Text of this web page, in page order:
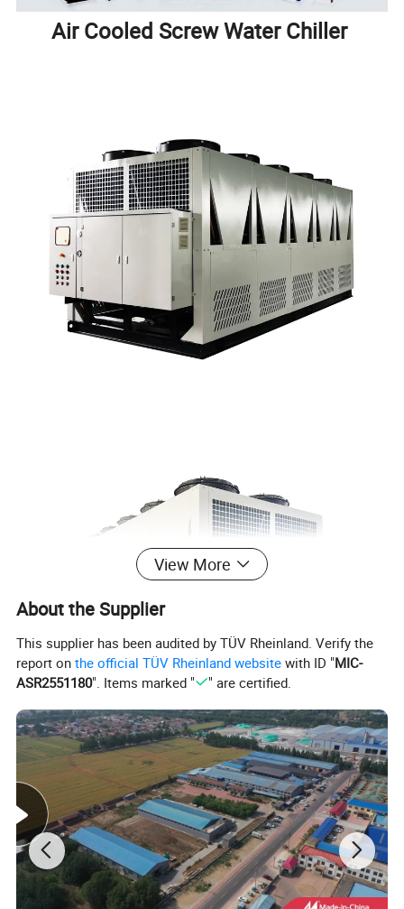
Air Cooled Screw Water Chiller
Specification
Air Cooled Screw Chiller
Model MG-80C MG-110C MG-140C MG-155C MG-200C MG-260C MG-300C MG-420C
USRT 22.5 31.0 40.7 43.5 58.6 87.3 120.6
Kcal/h 67940 93740 122980 131580 177160 220160
View More
About the Supplier
This supplier has been audited by TÜV Rheinland. Verify the
report onthe official TÜV Rheinland website with ID "MIC-
ASR2551180". Items marked " " are certified.